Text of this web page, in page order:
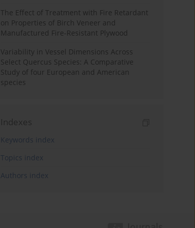
The Effect of Treatment with Fire Retardant
on Properties of Birch Veneer and
Manufactured Fire-Resistant Plywood
Variability in Vessel Dimensions Across
Select Quercus Species: A Comparative
Study of four European and American
species
Indexes
Keywords index
Topics index
Authors index